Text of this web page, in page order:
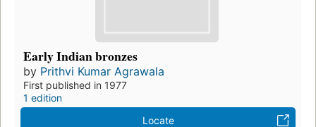
Early Indian bronzes
by Prithvi Kumar Agrawala
First published in 1977
1 edition
Locate